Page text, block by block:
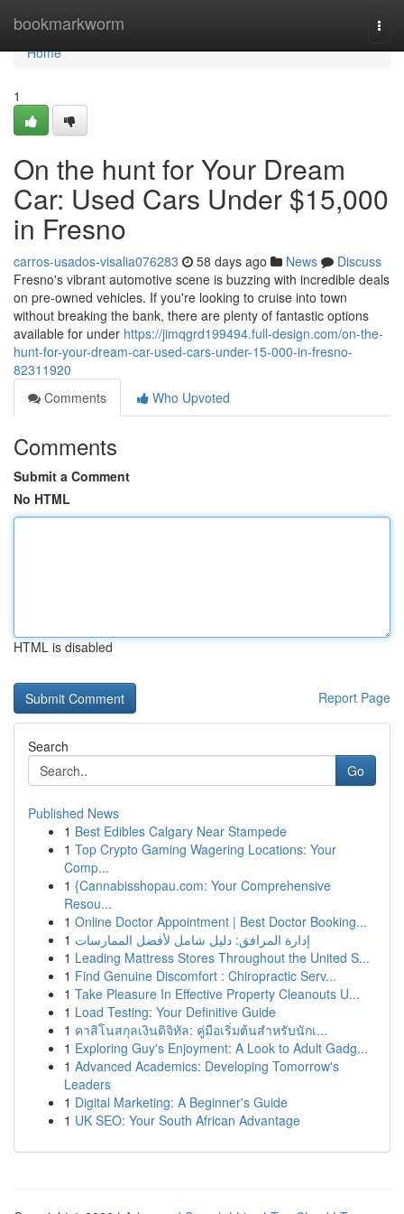
bookmarkworm
Home
Home
1
On the hunt for Your Dream
Car: Used Cars Under $15,000
in Fresno
carros-usados-visalia076283 58 days ago News
Discuss
Fresno's vibrant automotive scene is buzzing with incredible deals
on pre-owned vehicles. If you're looking to cruise into town
without breaking the bank, there are plenty of fantastic options
available for under https://jimqgrd199494.full-design.com/on-the-
hunt-for-your-dream-car-used-cars-under-15-000-in-fresno-
82311920
Comments
Who Upvoted
Comments
Submit a Comment
No HTML
HTML is disabled
Report Page
Search
Go
Published News
1 Best Edibles Calgary Near Stampede
1 Top Crypto Gaming Wagering Locations: Your
Comp...
1 {Cannabisshopau.com: Your Comprehensive
Resou...
1 Online Doctor Appointment | Best Doctor Booking...
1 إدارة المرافق: دليل شامل لأفضل الممارسات
1 Leading Mattress Stores Throughout the United S...
1 Find Genuine Discomfort : Chiropractic Serv...
1 Take Pleasure In Effective Property Cleanouts U...
1 Load Testing: Your Definitive Guide
1 คาสิโนสกุลเงินดิจิทัล: คู่มือเริ่มต้นสำหรับนักเ...
1 Exploring Guy's Enjoyment: A Look to Adult Gadg...
1 Advanced Academics: Developing Tomorrow's
Leaders
1 Digital Marketing: A Beginner's Guide
1 UK SEO: Your South African Advantage